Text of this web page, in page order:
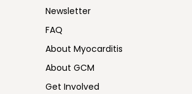
Newsletter
FAQ
About Myocarditis
About GCM
Get Involved